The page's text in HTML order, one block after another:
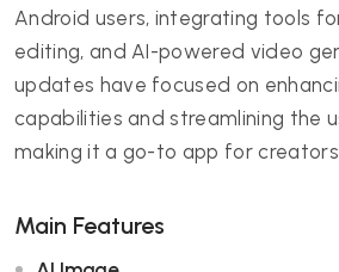
Android users, integrating tools
editing, and AI-powered video
updates have focused on
capabilities and streamlining the
making it a go-to app for
Main Features